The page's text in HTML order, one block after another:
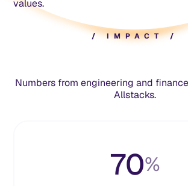
/IMPACT/
Numbers from engineering and
Allstacks.
70%